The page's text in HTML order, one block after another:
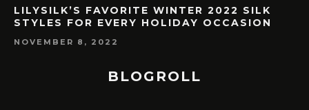
LILYSILK’S FAVORITE WINTER 2022 SILK
STYLES FOR EVERY HOLIDAY OCCASION
NOVEMBER 8, 2022
BLOGROLL